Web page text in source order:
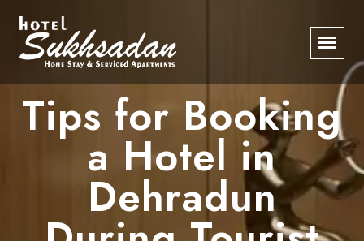
Tips for Booking
a Hotel in
Dehradun